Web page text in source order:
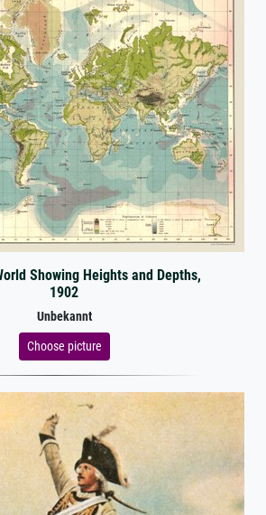
Showing Heights and Depths,
1902
Unbekannt
Choose picture